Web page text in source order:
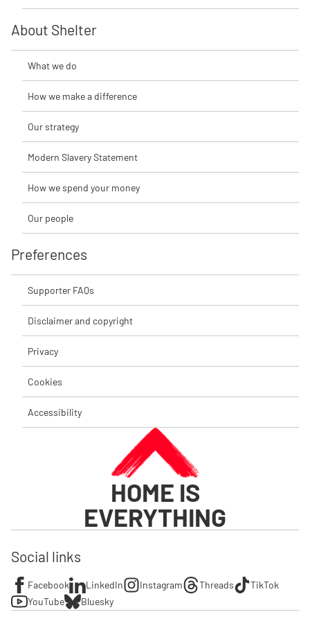
About Shelter
What we do
How we make a difference
Our strategy
Modern Slavery Statement
How we spend your money
Our people
Preferences
Supporter FAQs
Disclaimer and copyright
Privacy
Cookies
Accessibility
HOME IS
EVERYTHING
Social links
Facebook LinkedIn Instagram Threads
TikTok
YouTube
Bluesky